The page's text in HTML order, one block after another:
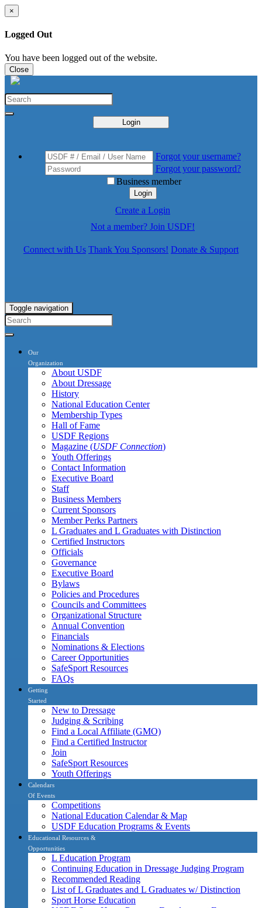
×
Logged Out
You have been logged out of the website.
Close
Login
Forgot your username?
Forgot your password?
Business member
Login
Create a Login
Not a member? Join USDF!
Connect with Us Thank You Sponsors! Donate & Support
Toggle navigation
Our
Organization
About USDF
About Dressage
History
National Education Center
Membership Types
Hall of Fame
USDF Regions
Magazine (USDF Connection)
Youth Offerings
Contact Information
Executive Board
Staff
Business Members
Current Sponsors
Member Perks Partners
L Graduates and L Graduates with Distinction
Certified Instructors
Officials
Governance
Executive Board
Bylaws
Policies and Procedures
Councils and Committees
Organizational Structure
Annual Convention
Financials
Nominations & Elections
Career Opportunities
SafeSport Resources
FAQs
Getting
Started
New to Dressage
Judging & Scribing
Find a Local Affiliate (GMO)
Find a Certified Instructor
Join
SafeSport Resources
Youth Offerings
Calendars
Of Events
Competitions
National Education Calendar & Map
USDF Education Programs & Events
Educational Resources &
Opportunities
L Education Program
Continuing Education in Dressage Judging Program
Recommended Reading
List of L Graduates and L Graduates w/ Distinction
Sport Horse Education